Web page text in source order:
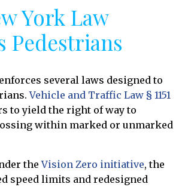
York Law
Pedestrians
several laws designed to
Vehicle and Traffic Law § 1151
to yield the right of way to
within marked or unmarked
theVision Zero initiative, the
speed limits and redesigned